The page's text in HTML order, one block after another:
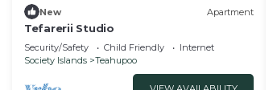
New Apartment
Tefarerii Studio
Security/Safety Child Friendly
Internet
Society Islands
Teahupoo